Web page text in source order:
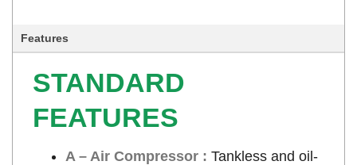
Features
STANDARD
FEATURES
A – Air Compressor :Tankless and oil-